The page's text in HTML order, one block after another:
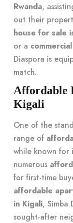
Rwanda,
out their
house for sale
or a
Diaspora is
match.
Affordable
Kigali
One of the
range of
while known for
numerous
for first-time
affordable
in Kigali, Simba
sought-after